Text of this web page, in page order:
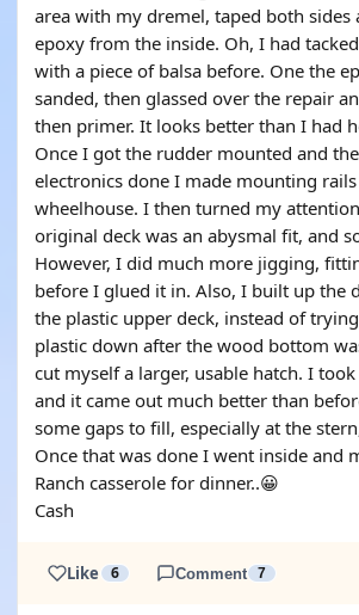
area with my dremel, taped both sides
epoxy from the inside. Oh, I had
with a piece of balsa before. One the
sanded, then glassed over the repair
then primer. It looks better than I had
Once I got the rudder mounted and
electronics done I made mounting
wheelhouse. I then turned my
original deck was an abysmal fit, and
However, I did much more jigging,
before I glued it in. Also, I built up the
the plastic upper deck, instead of
plastic down after the wood bottom
cut myself a larger, usable hatch. I
and it came out much better than
some gaps to fill, especially at the
Once that was done I went inside and
Ranch casserole for dinner..😀
Cash
Like 6 Comment 7